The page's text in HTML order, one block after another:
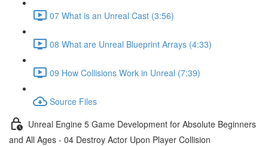
07 What is an Unreal Cast (3:56)
08 What are Unreal Blueprint Arrays (4:33)
09 How Collisions Work in Unreal (7:39)
Source Files
Unreal Engine 5 Game Development for Absolute Beginners
and All Ages - 04 Destroy Actor Upon Player Collision